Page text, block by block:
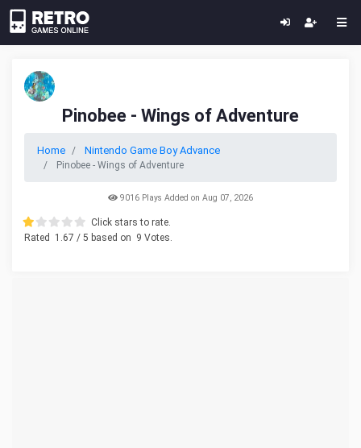
Pinobee - Wings of Adventure
Home Nintendo Game Boy Advance
Pinobee - Wings of Adventure
9016 Plays Added on Aug 07, 2026
Click stars to rate.
Rated
1.67 / 5 based on 9 Votes.